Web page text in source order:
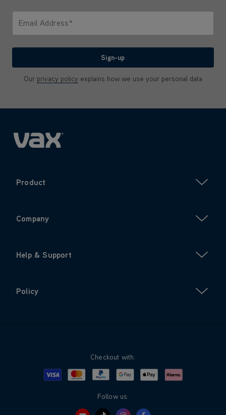
Email Address*
Sign-up
Our privacy policy explains how we use your personal data
Product
Company
Help & Support
Policy
Checkout with:
Visa MastercardPayPalGoogle PayApple PayKlarna
Follow us: